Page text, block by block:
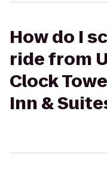
How do I
ride from
Clock
Inn &